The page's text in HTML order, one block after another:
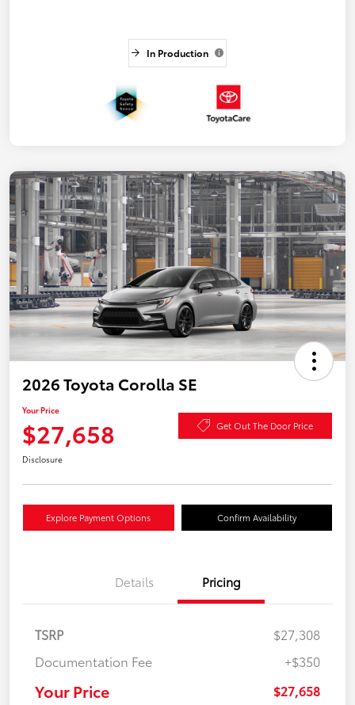
In Production
2026 Toyota Corolla SE
Your Price
$27,658 Get Out The Door Price
Disclosure
Explore Payment Options Confirm Availability
Details Pricing
TSRP
$27,308
Documentation Fee
+$350
Your Price $27,658